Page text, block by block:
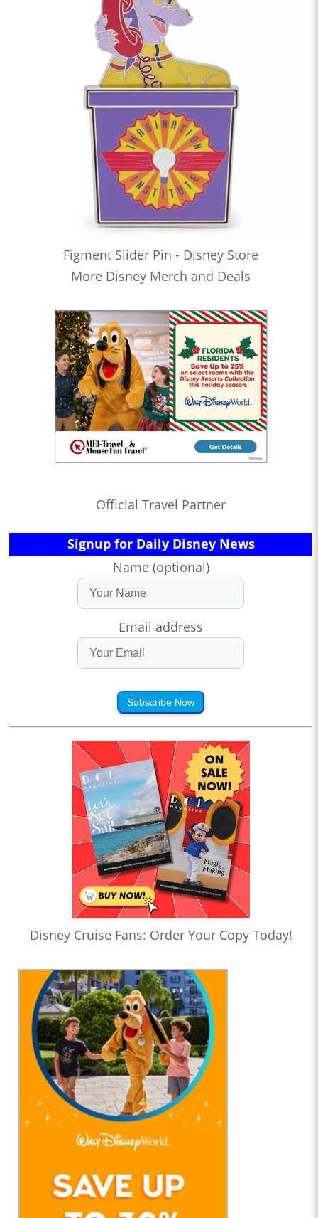
Figment Slider Pin - Disney Store
More Disney Merch and Deals
Official Travel Partner
Signup for Daily Disney News
Name (optional)
Email address
Subscribe Now
Disney Cruise Fans: Order Your Copy Today!